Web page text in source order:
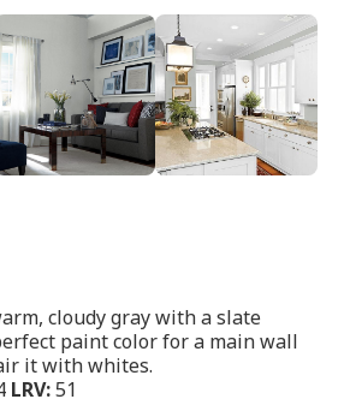
cloudy gray with a slate
paint color for a main wall
it with whites.
LRV:51